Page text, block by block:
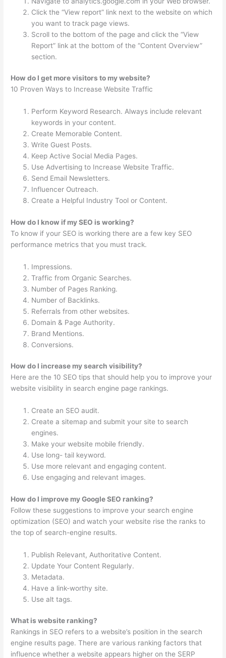
Click the “View report” link next to the website on which
you want to track page views.
Scroll to the bottom of the page and click the “View
Report” link at the bottom of the “Content Overview”
section.
How do I get more visitors to my website?
10 Proven Ways to Increase Website Traffic
Perform Keyword Research. Always include relevant
keywords in your content.
Create Memorable Content.
Write Guest Posts.
Keep Active Social Media Pages.
Use Advertising to Increase Website Traffic.
Send Email Newsletters.
Influencer Outreach.
Create a Helpful Industry Tool or Content.
How do I know if my SEO is working?
To know if your SEO is working there are a few key SEO
performance metrics that you must track.
Impressions.
Traffic from Organic Searches.
Number of Pages Ranking.
Number of Backlinks.
Referrals from other websites.
Domain & Page Authority.
Brand Mentions.
Conversions.
How do I increase my search visibility?
Here are the 10 SEO tips that should help you to improve your
website visibility in search engine page rankings.
Create an SEO audit.
Create a sitemap and submit your site to search
engines.
Make your website mobile friendly.
Use long- tail keyword.
Use more relevant and engaging content.
Use engaging and relevant images.
How do I improve my Google SEO ranking?
Follow these suggestions to improve your search engine
optimization (SEO) and watch your website rise the ranks to
the top of search-engine results.
Publish Relevant, Authoritative Content.
Update Your Content Regularly.
Metadata.
Have a link-worthy site.
Use alt tags.
What is website ranking?
Rankings in SEO refers to a website’s position in the search
engine results page. There are various ranking factors that
influence whether a website appears higher on the SERP